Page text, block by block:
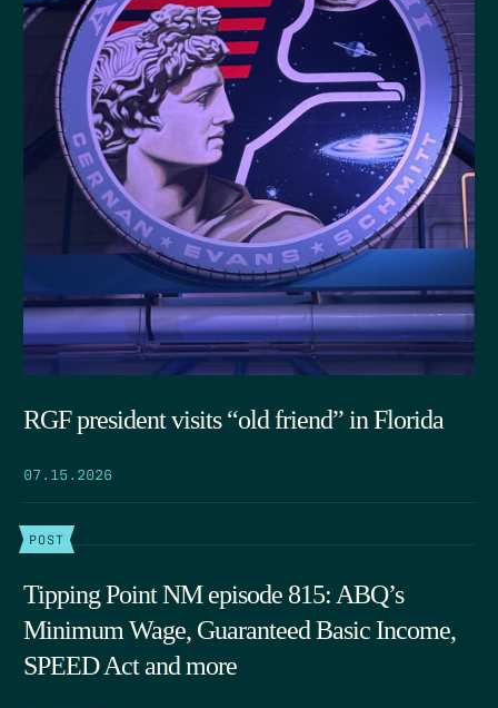
RGF president visits “old friend” in Florida
07.15.2026
POST
Tipping Point NM episode 815: ABQ’s
Minimum Wage, Guaranteed Basic Income,
SPEED Act and more